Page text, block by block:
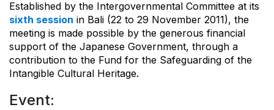
Established by the Intergovernmental Committee at its
sixth session in Bali (22 to 29 November 2011), the
meeting is made possible by the generous financial
support of the Japanese Government, through a
contribution to the Fund for the Safeguarding of the
Intangible Cultural Heritage.
Event: